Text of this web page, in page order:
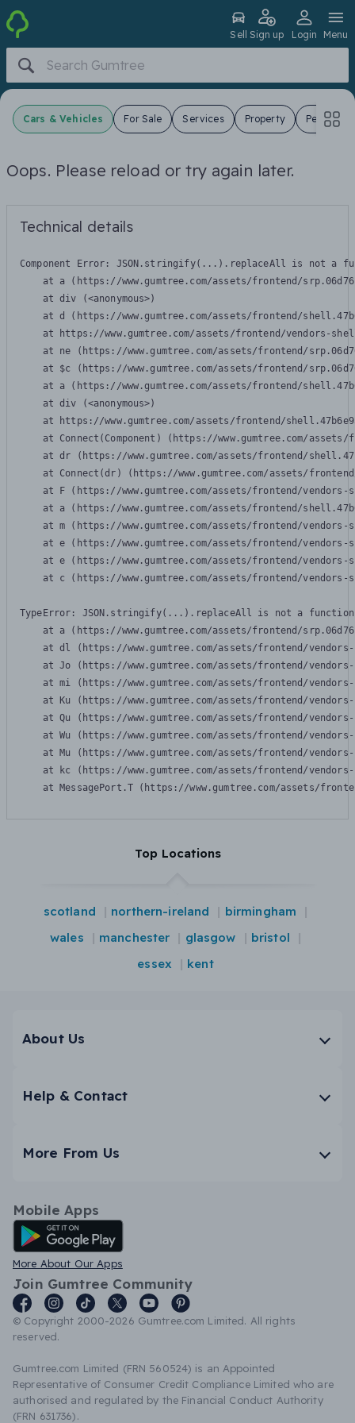
Sell Sign up Login Menu
Cars & Vehicles For Sale Services Property Pets
Oops. Please reload or try again later.
Technical details
Component Error: JSON.stringify(...).replaceAll is not a
at a (https://www.gumtree.com/assets/frontend/
    at div (<anonymous>)
at d (https://www.gumtree.com/assets/frontend/
at https://www.gumtree.com/assets/frontend/vendors-
at ne (https://www.gumtree.com/assets/frontend/
at $c (https://www.gumtree.com/assets/frontend/
at a (https://www.gumtree.com/assets/frontend/
    at div (<anonymous>)
at https://www.gumtree.com/assets/frontend/
at Connect(Component) (https://www.gumtree.com/
at dr (https://www.gumtree.com/assets/frontend/
at Connect(dr) (https://www.gumtree.com/assets/
at F (https://www.gumtree.com/assets/frontend/
at a (https://www.gumtree.com/assets/frontend/
at m (https://www.gumtree.com/assets/frontend/
at e (https://www.gumtree.com/assets/frontend/
at e (https://www.gumtree.com/assets/frontend/
at c (https://www.gumtree.com/assets/frontend/
TypeError: JSON.stringify(...).replaceAll is not a function
at a (https://www.gumtree.com/assets/frontend/
at dl (https://www.gumtree.com/assets/frontend/
at Jo (https://www.gumtree.com/assets/frontend/
at mi (https://www.gumtree.com/assets/frontend/
at Ku (https://www.gumtree.com/assets/frontend/
at Qu (https://www.gumtree.com/assets/frontend/
at Wu (https://www.gumtree.com/assets/frontend/
at Mu (https://www.gumtree.com/assets/frontend/
at kc (https://www.gumtree.com/assets/frontend/
at MessagePort.T (https://www.gumtree.com/assets/
Top Locations
scotland northern-ireland
birmingham
wales
manchester glasgow
bristol
essex
kent
About Us
Help & Contact
More From Us
Mobile Apps
Android App
More About Our Apps
Join Gumtree Community
© Copyright 2000-2026 Gumtree.com Limited. All rights
reserved.
Gumtree.com Limited (FRN 560524) is an Appointed
Representative of Consumer Credit Compliance Limited who are
authorised and regulated by the Financial Conduct Authority
(FRN 631736).